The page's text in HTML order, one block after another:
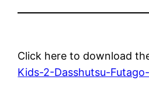
Click here to download
Kids-2-Dasshutsu-